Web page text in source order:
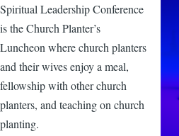
Spiritual Leadership Conference
is the Church Planter’s
Luncheon where church planters
and their wives enjoy a meal,
fellowship with other church
planters, and teaching on church
planting.